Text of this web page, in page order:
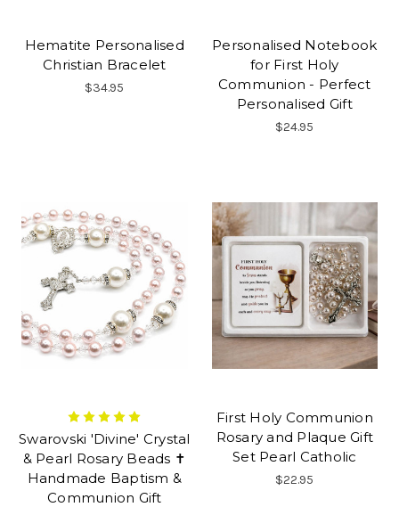
Hematite Personalised
Christian Bracelet
$34.95
Personalised Notebook
for First Holy
Communion - Perfect
Personalised Gift
$24.95
Swarovski 'Divine' Crystal
& Pearl Rosary Beads ✝
Handmade Baptism &
Communion Gift
First Holy Communion
Rosary and Plaque Gift
Set Pearl Catholic
$22.95